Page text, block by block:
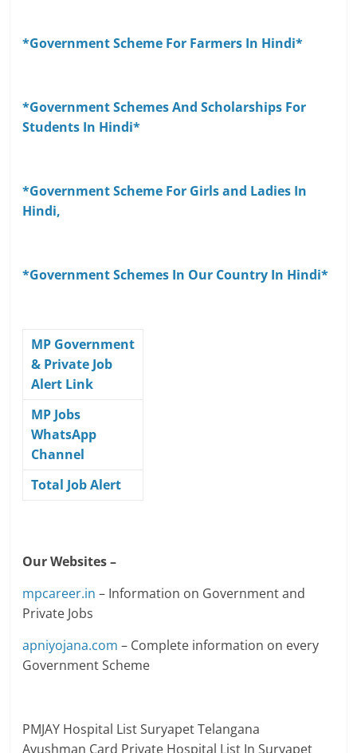
*Government Scheme For Farmers In Hindi*
*Government Schemes And Scholarships For
Students In Hindi*
*Government Scheme For Girls and Ladies In
Hindi,
*Government Schemes In Our Country In Hindi*
MP Government
& Private Job
Alert Link
MP Jobs
WhatsApp
Channel
Total Job Alert
Our Websites –
mpcareer.in – Information on Government and
Private Jobs
apniyojana.com – Complete information on every
Government Scheme
PMJAY Hospital ListSuryapetTelangana
Ayushman Card Private Hospital List In Suryapet